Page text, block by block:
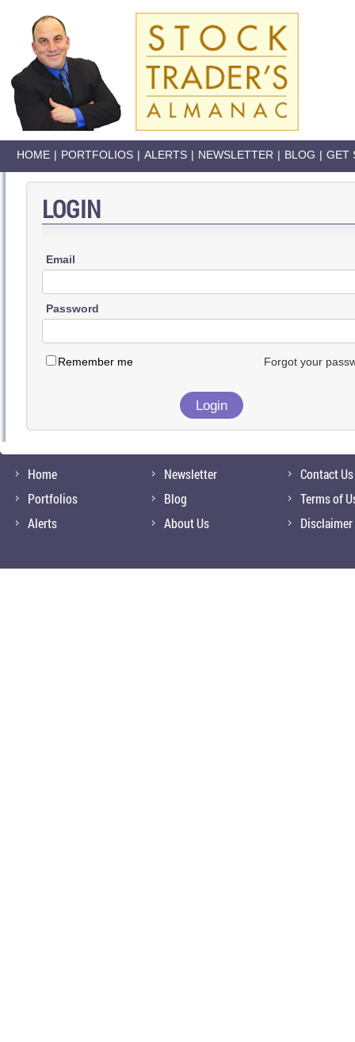
HOME | PORTFOLIOS | ALERTS | NEWSLETTER | BLOG | GET
LOGIN
Email
Password
Remember me Forgot your
Home
Portfolios
Alerts
Newsletter
Blog
About Us
Contact Us
Terms of
Disclaimer